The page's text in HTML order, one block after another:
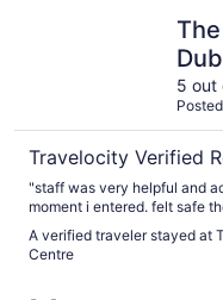
5 out
Travelocity Verified
"staff was very helpful and
moment i entered. felt safe
A verified traveler stayed at
Centre